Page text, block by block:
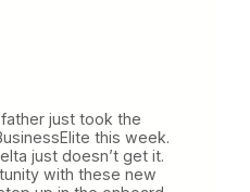
just took the
this week.
just doesn’t get it.
with these new